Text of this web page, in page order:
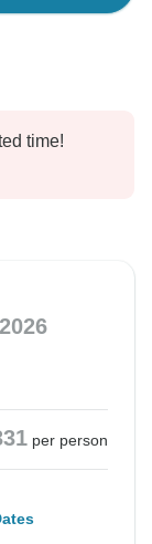
time!
per person